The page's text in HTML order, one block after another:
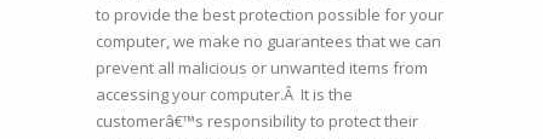
to provide the best protection possible for your
computer, we make no guarantees that we can
prevent all malicious or unwanted items from
accessing your computer.Â It is the
customerâ€™s responsibility to protect their